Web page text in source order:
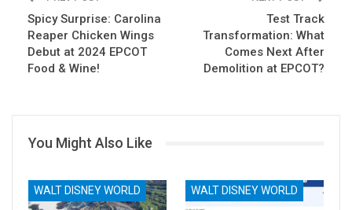
Email
Spicy Surprise: Carolina
Reaper Chicken Wings
Debut at 2024 EPCOT
Food & Wine!
Test Track
Transformation: What
Comes Next After
Demolition at EPCOT?
You Might Also Like
WALT DISNEY WORLD WALT DISNEY WORLD